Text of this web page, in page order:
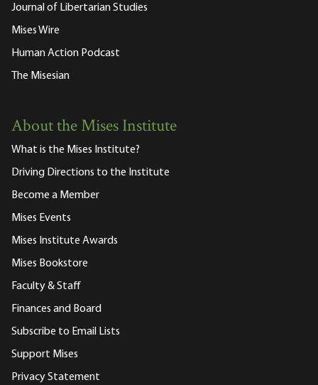
Journal of Libertarian Studies
Mises Wire
Human Action Podcast
The Misesian
About the Mises Institute
What is the Mises Institute?
Driving Directions to the Institute
Become a Member
Mises Events
Mises Institute Awards
Mises Bookstore
Faculty & Staff
Finances and Board
Subscribe to Email Lists
Support Mises
Privacy Statement